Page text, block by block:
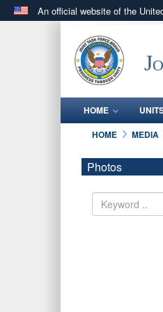
An official website of the
.milwebsite
in the United States.
HOME
HOME
MEDIA
Photos